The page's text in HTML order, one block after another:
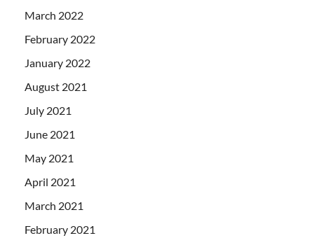
March 2022
February 2022
January 2022
August 2021
July 2021
June 2021
May 2021
April 2021
March 2021
February 2021